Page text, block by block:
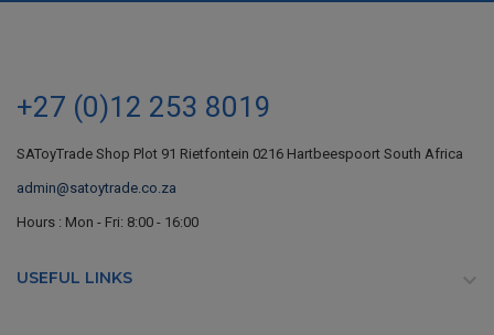
+27 (0)12 253 8019
SAToyTrade Shop Plot 91 Rietfontein 0216 Hartbeespoort South Africa
admin@satoytrade.co.za
Hours : Mon - Fri: 8:00 - 16:00
USEFUL LINKS 